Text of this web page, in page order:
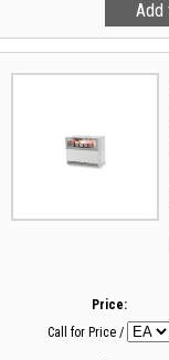
Price:
Call for Price /